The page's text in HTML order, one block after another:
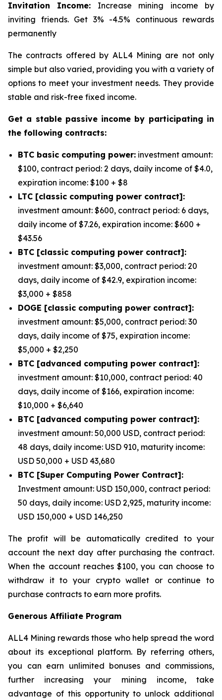
Invitation Income: Increase mining income by
inviting friends. Get 3% -4.5% continuous rewards
permanently
The contracts offered by ALL4 Mining are not only
simple but also varied, providing you with a variety of
options to meet your investment needs. They provide
stable and risk-free fixed income.
Get a stable passive income by participating in
the following contracts:
BTC basic computing power: investment amount:
$100, contract period: 2 days, daily income of $4.0,
expiration income: $100 + $8
LTC [classic computing power contract]:
investment amount: $600, contract period: 6 days,
daily income of $7.26, expiration income: $600 +
$43.56
BTC [classic computing power contract]:
investment amount: $3,000, contract period: 20
days, daily income of $42.9, expiration income:
$3,000 + $858
DOGE [classic computing power contract]:
investment amount: $5,000, contract period: 30
days, daily income of $75, expiration income:
$5,000 + $2,250
BTC [advanced computing power contract]:
investment amount: $10,000, contract period: 40
days, daily income of $166, expiration income:
$10,000 + $6,640
BTC [advanced computing power contract]:
investment amount: 50,000 USD, contract period:
48 days, daily income: USD 910, maturity income:
USD 50,000 + USD 43,680
BTC [Super Computing Power Contract]:
Investment amount: USD 150,000, contract period:
50 days, daily income: USD 2,925, maturity income:
USD 150,000 + USD 146,250
The profit will be automatically credited to your
account the next day after purchasing the contract.
When the account reaches $100, you can choose to
withdraw it to your crypto wallet or continue to
purchase contracts to earn more profits.
Generous Affiliate Program
ALL4 Mining rewards those who help spread the word
about its exceptional platform. By referring others,
you can earn unlimited bonuses and commissions,
further increasing your mining income, take
advantage of this opportunity to unlock additional